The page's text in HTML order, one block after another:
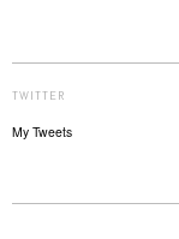
TWITTER
My Tweets